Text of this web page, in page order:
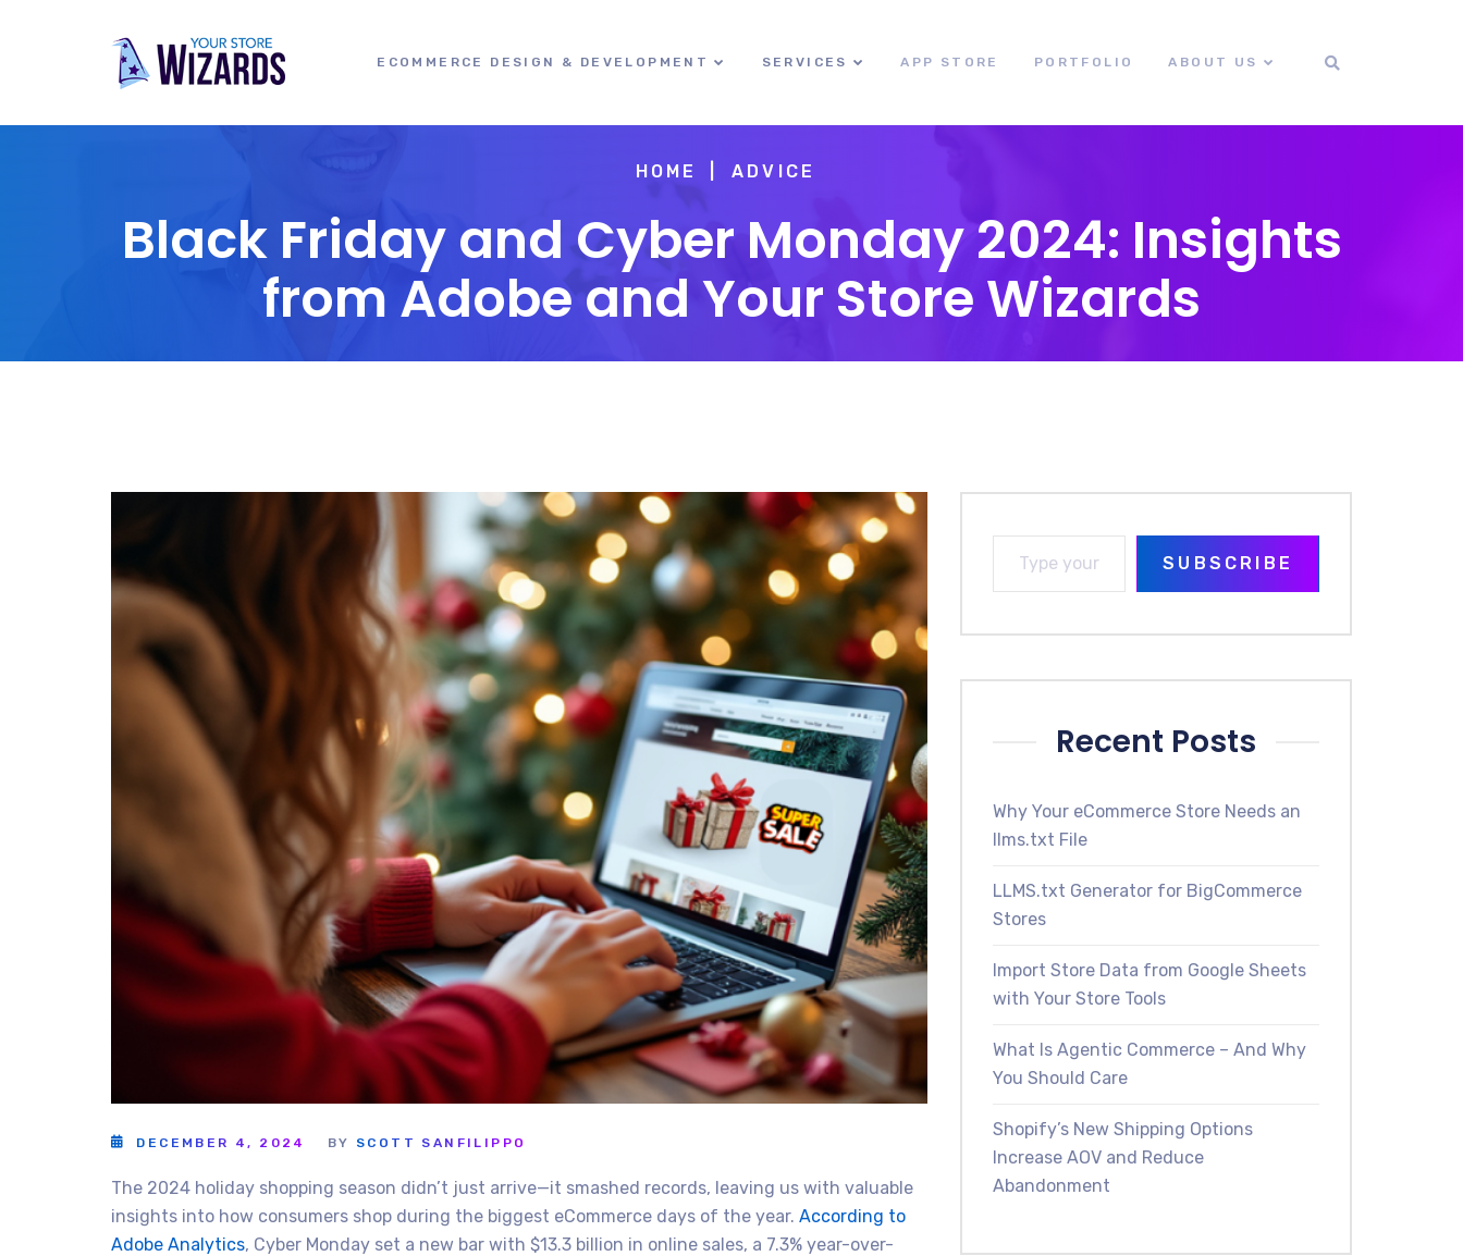
ECOMMERCE DESIGN & DEVELOPMENT SERVICES APP STORE PORTFOLIO ABOUT US
HOME ADVICE
Black Friday and Cyber Monday 2024: Insights
from Adobe and Your Store Wizards
DECEMBER 4, 2024 BY SCOTT SANFILIPPO
The 2024 holiday shopping season didn’t just arrive—it smashed records, leaving us with valuable
insights into how consumers shop during the biggest eCommerce days of the year. According to
Adobe Analytics, Cyber Monday set a new bar with $13.3 billion in online sales, a 7.3% year-over-
SUBSCRIBE
Recent Posts
Why Your eCommerce Store Needs an
llms.txt File
LLMS.txt Generator for BigCommerce
Stores
Import Store Data from Google Sheets
with Your Store Tools
What Is Agentic Commerce – And Why
You Should Care
Shopify’s New Shipping Options
Increase AOV and Reduce
Abandonment